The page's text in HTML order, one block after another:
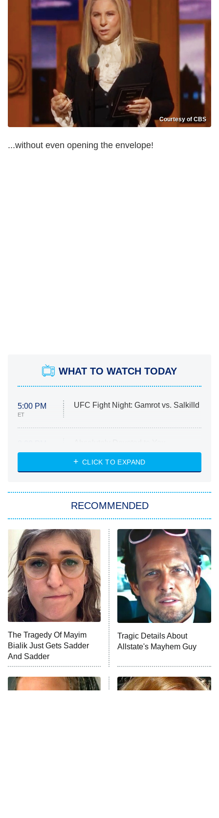
Courtesy of CBS
...without even opening the envelope!
WHAT TO WATCH TODAY
5:00 PM
ET
UFC Fight Night: Gamrot vs. Salkilld
ET
Heart & Hustle: Houston
She Stole My Son's Heart
11:59 PM
ET
My Adventures With Superman
READ MORE
CLICK TO EXPAND
RECOMMENDED
The Tragedy Of Mayim
Bialik Just Gets Sadder
And Sadder
Tragic Details About
Allstate's Mayhem Guy